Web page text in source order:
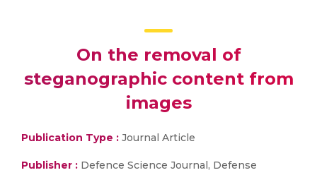
On the removal of
steganographic content from
images
Publication Type : Journal Article
Publisher : Defence Science Journal, Defense